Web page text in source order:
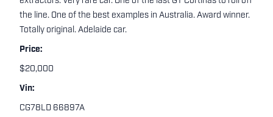
the line. One of the best examples in Australia. Award winner.
Totally original. Adelaide car.
Price:
$20,000
Vin:
CG78LD 66897A